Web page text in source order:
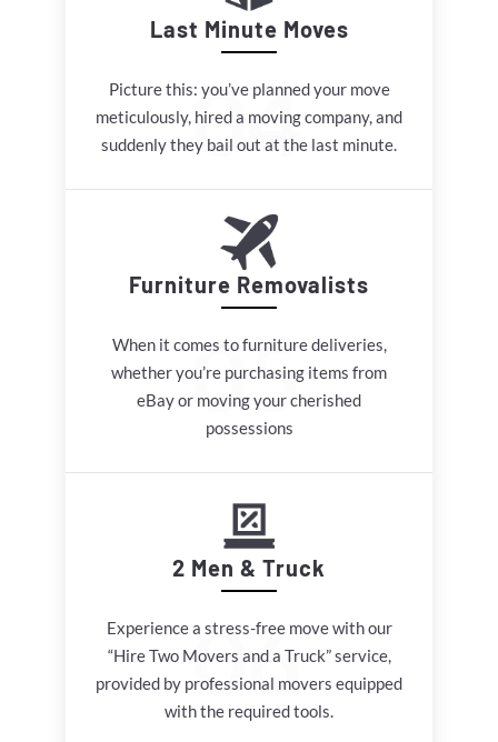
Last Minute Moves
Picture this: you’ve planned your move
meticulously, hired a moving company, and
suddenly they bail out at the last minute.
Furniture Removalists
When it comes to furniture deliveries,
whether you’re purchasing items from
eBay or moving your cherished
possessions
2 Men & Truck
Experience a stress-free move with our
“Hire Two Movers and a Truck” service,
provided by professional movers equipped
with the required tools.